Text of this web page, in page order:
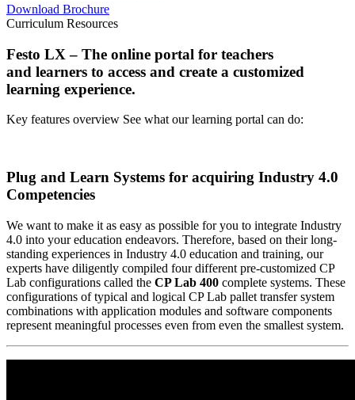
Download Brochure
Curriculum Resources
Festo LX – The online portal for teachers
and learners to access and create a customized
learning experience.
Key features overview See what our learning portal can do:
Plug and Learn Systems for acquiring Industry 4.0
Competencies
We want to make it as easy as possible for you to integrate Industry
4.0 into your education endeavors. Therefore, based on their long-
standing experiences in Industry 4.0 education and training, our
experts have diligently compiled four different pre-customized CP
Lab configurations called the CP Lab 400 complete systems. These
configurations of typical and logical CP Lab pallet transfer system
combinations with application modules and software components
represent meaningful processes even from even the smallest system.